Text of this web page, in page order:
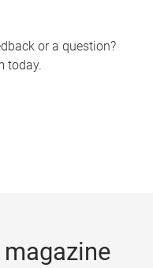
or a question?
today.